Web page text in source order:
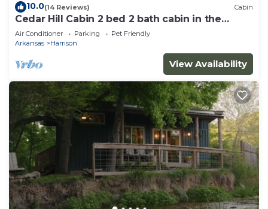
10.0(14 Reviews) Cabin
Cedar Hill Cabin 2 bed 2 bath cabin in the
Ozarks Hot Tub
Air Conditioner Parking
Pet Friendly
Arkansas
Harrison
View Availability